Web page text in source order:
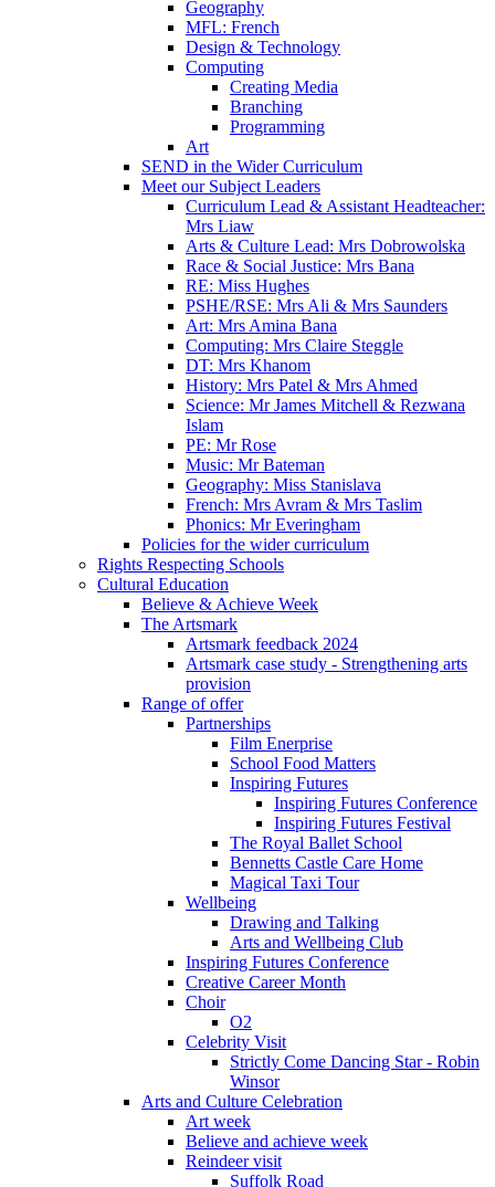
Geography
MFL: French
Design & Technology
Computing
Creating Media
Branching
Programming
Art
SEND in the Wider Curriculum
Meet our Subject Leaders
Curriculum Lead & Assistant Headteacher:
Mrs Liaw
Arts & Culture Lead: Mrs Dobrowolska
Race & Social Justice: Mrs Bana
RE: Miss Hughes
PSHE/RSE: Mrs Ali & Mrs Saunders
Art: Mrs Amina Bana
Computing: Mrs Claire Steggle
DT: Mrs Khanom
History: Mrs Patel & Mrs Ahmed
Science: Mr James Mitchell & Rezwana
Islam
PE: Mr Rose
Music: Mr Bateman
Geography: Miss Stanislava
French: Mrs Avram & Mrs Taslim
Phonics: Mr Everingham
Policies for the wider curriculum
Rights Respecting Schools
Cultural Education
Believe & Achieve Week
The Artsmark
Artsmark feedback 2024
Artsmark case study - Strengthening arts
provision
Range of offer
Partnerships
Film Enerprise
School Food Matters
Inspiring Futures
Inspiring Futures Conference
Inspiring Futures Festival
The Royal Ballet School
Bennetts Castle Care Home
Magical Taxi Tour
Wellbeing
Drawing and Talking
Arts and Wellbeing Club
Inspiring Futures Conference
Creative Career Month
Choir
O2
Celebrity Visit
Strictly Come Dancing Star - Robin
Winsor
Arts and Culture Celebration
Art week
Believe and achieve week
Reindeer visit
Suffolk Road